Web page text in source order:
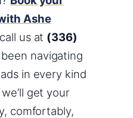
Ashe
us at (336)
been navigating
in every kind
get your
comfortably,